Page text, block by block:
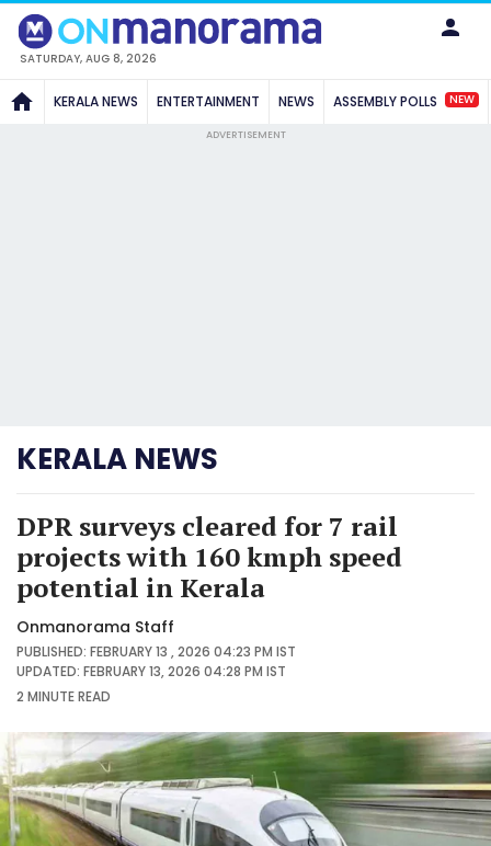
SATURDAY, AUG 8, 2026
KERALA NEWS ENTERTAINMENT NEWS ASSEMBLY POLLS NEW
ADVERTISEMENT
KERALA NEWS
DPR surveys cleared for 7 rail
projects with 160 kmph speed
potential in Kerala
Onmanorama Staff
PUBLISHED: FEBRUARY 13 , 2026 04:23 PM IST
UPDATED: FEBRUARY 13, 2026 04:28 PM IST
2 MINUTEREAD